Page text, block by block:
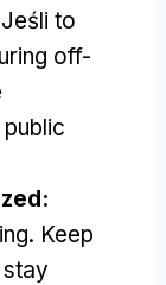
Jeśli to
off-
:
. Keep